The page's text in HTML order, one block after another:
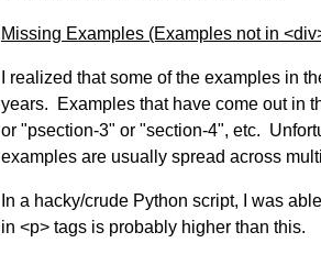
Missing Examples (Examples not in
I realized that some of the examples in
years. Examples that have come out in
or "psection-3" or "section-4", etc.
examples are usually spread across
In a hacky/crude Python script, I was
in <p> tags is probably higher than this.